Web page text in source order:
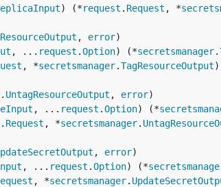
) (*request . Request , *
, error
, ... request .Option) (*secretsmanager.
, *secretsmanager.TagResourceOutput
. UntagResourceOutput , error
, ... request .Option) (*
. Request , *secretsmanager.
, error
, ... request .Option) (*
, *secretsmanager.